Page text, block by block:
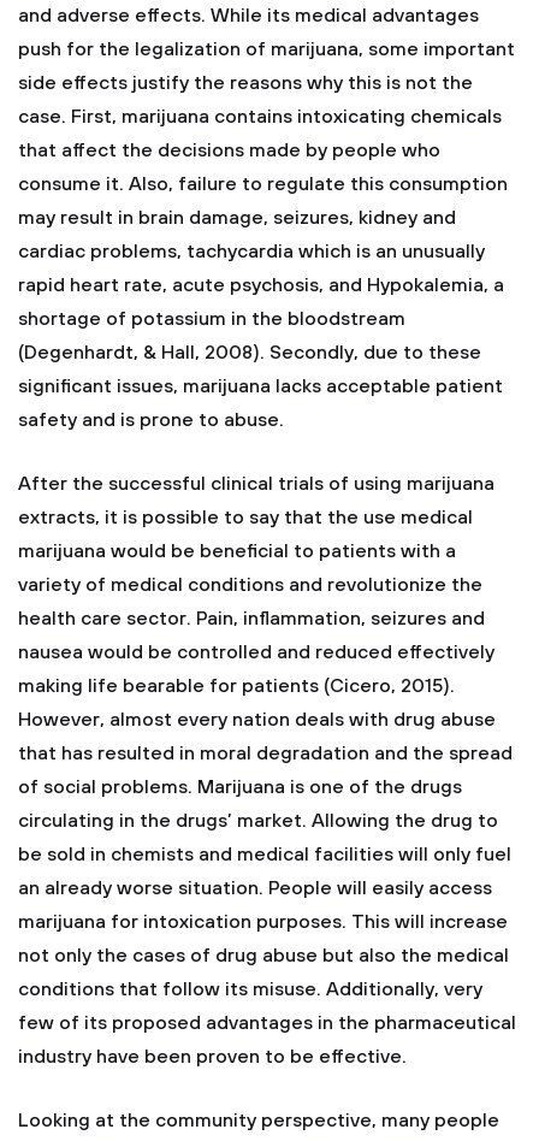
and adverse effects. While its medical advantages
push for the legalization of marijuana, some important
side effects justify the reasons why this is not the
case. First, marijuana contains intoxicating chemicals
that affect the decisions made by people who
consume it. Also, failure to regulate this consumption
may result in brain damage, seizures, kidney and
cardiac problems, tachycardia which is an unusually
rapid heart rate, acute psychosis, and Hypokalemia, a
shortage of potassium in the bloodstream
(Degenhardt, & Hall, 2008). Secondly, due to these
significant issues, marijuana lacks acceptable patient
safety and is prone to abuse.
After the successful clinical trials of using marijuana
extracts, it is possible to say that the use medical
marijuana would be beneficial to patients with a
variety of medical conditions and revolutionize the
health care sector. Pain, inflammation, seizures and
nausea would be controlled and reduced effectively
making life bearable for patients (Cicero, 2015).
However, almost every nation deals with drug abuse
that has resulted in moral degradation and the spread
of social problems. Marijuana is one of the drugs
circulating in the drugs’ market. Allowing the drug to
be sold in chemists and medical facilities will only fuel
an already worse situation. People will easily access
marijuana for intoxication purposes. This will increase
not only the cases of drug abuse but also the medical
conditions that follow its misuse. Additionally, very
few of its proposed advantages in the pharmaceutical
industry have been proven to be effective.
Looking at the community perspective, many people